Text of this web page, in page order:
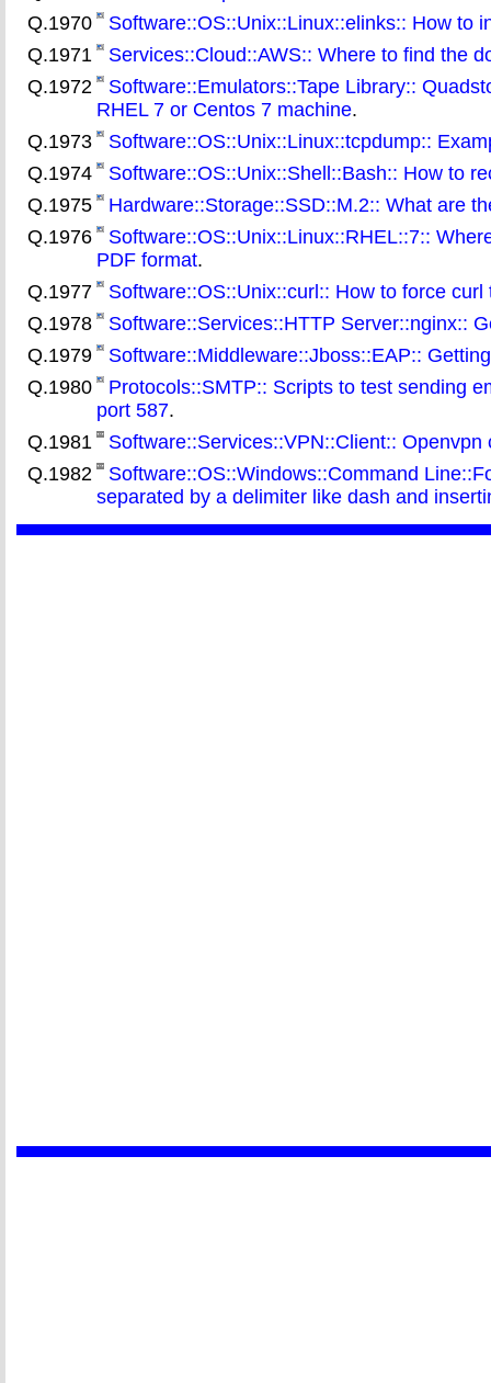
Q.1970
Software::OS::Unix::Linux::elinks:: How to
Q.1971
Services::Cloud::AWS:: Where to find the
Q.1972
Software::Emulators::Tape Library::
RHEL 7 or Centos 7 machine.
Q.1973
Software::OS::Unix::Linux::tcpdump::
Q.1974
Software::OS::Unix::Shell::Bash:: How to
Q.1975
Hardware::Storage::SSD::M.2:: What are
Q.1976
Software::OS::Unix::Linux::RHEL::7::
PDF format.
Q.1977
Software::OS::Unix::curl:: How to force
Q.1978
Software::Services::HTTP Server::nginx::
Q.1979
Software::Middleware::Jboss::EAP::
Q.1980
Protocols::SMTP:: Scripts to test sending
port 587.
Q.1981
Software::Services::VPN::Client::
Q.1982
Software::OS::Windows::Command
separated by a delimiter like dash and